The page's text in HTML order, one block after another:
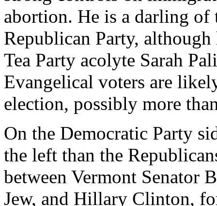
abortion. He is a darling of
Republican Party,
Tea Party acolyte Sarah
Evangelical voters are
election, possibly more
On the Democratic Party
the left than the
between Vermont Senator
Jew, and Hillary Clinton,